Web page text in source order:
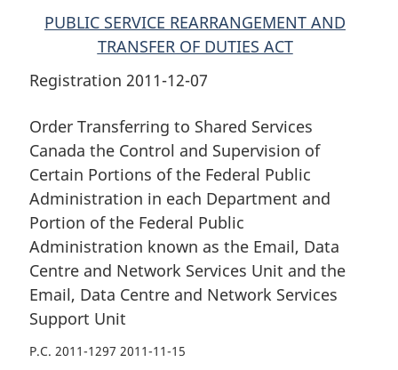
of
the
Public
known
as
the
Email,
Data
Centre
and
Network
and
Portion
of
Federal
Administration
known
as
the
Email,
Data
Centre
and
Unit
Portion
of
Administration
known
as
the
Email,
Data
Centre
and
PUBLIC SERVICE REARRANGEMENT AND
TRANSFER OF DUTIES ACT
Registration 2011-12-07
Order Transferring to Shared Services
Canada the Control and Supervision of
Certain Portions of the Federal Public
Administration in each Department and
Portion of the Federal Public
Administration known as the Email, Data
Centre and Network Services Unit and the
Email, Data Centre and Network Services
Support Unit
P.C. 2011-1297 2011-11-15